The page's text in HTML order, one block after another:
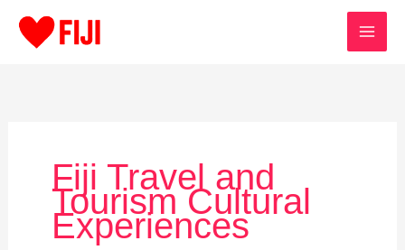
Fiji Travel and
Tourism Cultural
Experiences